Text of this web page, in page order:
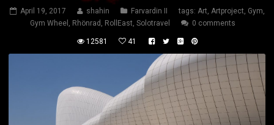
April 19, 2017 shahin Farvardin II tags: Art, Artproject, Gym,
Gym Wheel , Rhönrad , RollEast, Solotravel 0 comments
12581 41